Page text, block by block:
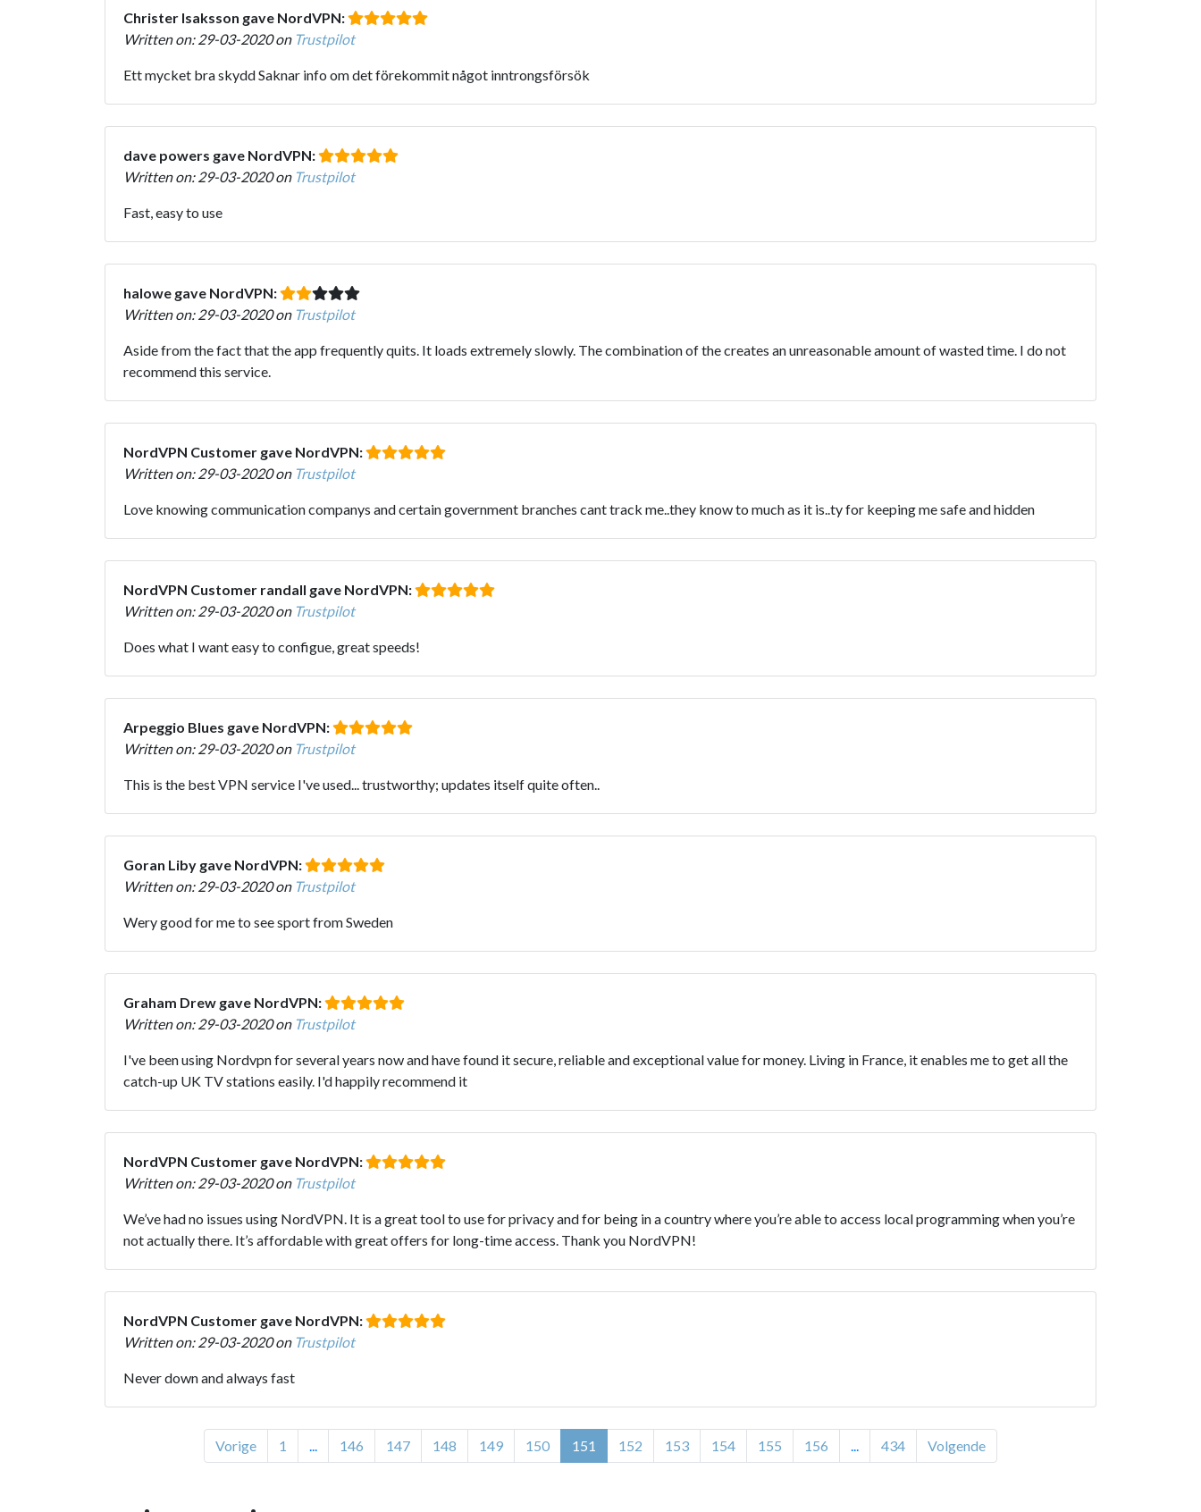
Christer Isaksson gave NordVPN:
Written on: 29-03-2020 on Trustpilot
Ett mycket bra skydd Saknar info om det förekommit något inntrongsförsök
dave powers gave NordVPN:
Written on: 29-03-2020 on Trustpilot
Fast, easy to use
halowe gave NordVPN:
Written on: 29-03-2020 on Trustpilot
Aside from the fact that the app frequently quits. It loads extremely slowly. The combination of the creates an unreasonable amount of wasted time. I do not
recommend this service.
NordVPN Customer gave NordVPN:
Written on: 29-03-2020 on Trustpilot
Love knowing communication companys and certain government branches cant track me..they know to much as it is..ty for keeping me safe and hidden
NordVPN Customer randall gave NordVPN:
Written on: 29-03-2020 on Trustpilot
Does what I want easy to configue, great speeds!
Arpeggio Blues gave NordVPN:
Written on: 29-03-2020 on Trustpilot
This is the best VPN service I've used... trustworthy; updates itself quite often..
Goran Liby gave NordVPN:
Written on: 29-03-2020 on Trustpilot
Wery good for me to see sport from Sweden
Graham Drew gave NordVPN:
Written on: 29-03-2020 on Trustpilot
I've been using Nordvpn for several years now and have found it secure, reliable and exceptional value for money. Living in France, it enables me to get all the
catch-up UK TV stations easily. I'd happily recommend it
NordVPN Customer gave NordVPN:
Written on: 29-03-2020 on Trustpilot
We’ve had no issues using NordVPN. It is a great tool to use for privacy and for being in a country where you’re able to access local programming when you’re
not actually there. It’s affordable with great offers for long-time access. Thank you NordVPN!
NordVPN Customer gave NordVPN:
Written on: 29-03-2020 on Trustpilot
Never down and always fast
Vorige 1 146 147 148 149 150 151 152 153 154 155 156 434 Volgende